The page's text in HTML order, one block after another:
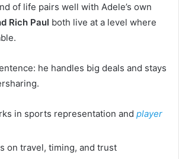
of life pairs well with Adele’s own
Rich Paul both live at a level where
he handles big deals and stays
in sports representation and player
on travel, timing, and trust